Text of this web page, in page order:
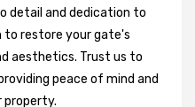
detail and dedication to
restore your gate's
aesthetics. Trust us to
peace of mind and
property.